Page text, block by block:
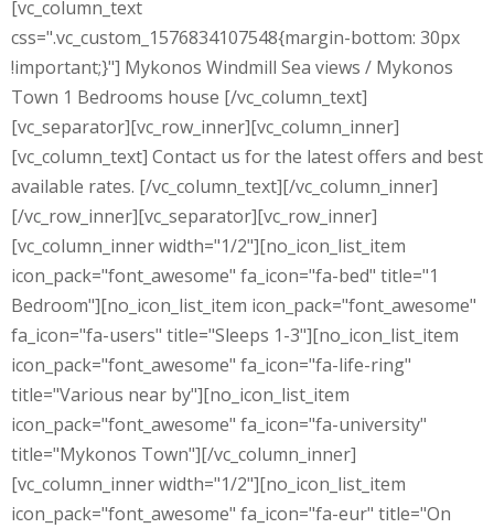
[vc_column_text
css=".vc_custom_1576834107548{margin-bottom: 30px
!important;}"] Mykonos Windmill Sea views / Mykonos
Town 1 Bedrooms house [/vc_column_text]
[vc_separator][vc_row_inner][vc_column_inner]
[vc_column_text] Contact us for the latest offers and best
available rates. [/vc_column_text][/vc_column_inner]
[/vc_row_inner][vc_separator][vc_row_inner]
[vc_column_inner width="1/2"][no_icon_list_item
icon_pack="font_awesome" fa_icon="fa-bed" title="1
Bedroom"][no_icon_list_item icon_pack="font_awesome"
fa_icon="fa-users" title="Sleeps 1-3"][no_icon_list_item
icon_pack="font_awesome" fa_icon="fa-life-ring"
title="Various near by"][no_icon_list_item
icon_pack="font_awesome" fa_icon="fa-university"
title="Mykonos Town"][/vc_column_inner]
[vc_column_inner width="1/2"][no_icon_list_item
icon_pack="font_awesome" fa_icon="fa-eur" title="On